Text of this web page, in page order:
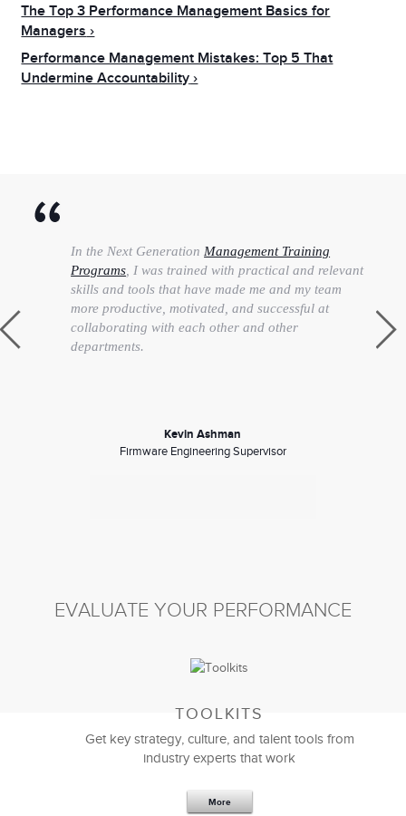
The Top 3 Performance Management Basics for
Managers
Performance Management Mistakes: Top 5 That
Undermine Accountability
In the Next Generation Management Training
Programs , I was trained with practical and relevant
skills and tools that have made me and my team
more productive, motivated, and successful at
collaborating with each other and other
departments.
Kevin Ashman
Firmware Engineering Supervisor
efforts. I’m offering my most sincere thanks, and it
extends to all the folks who made our customized
EVALUATE YOUR PERFORMANCE
TOOLKITS
Get key strategy, culture, and talent tools from
industry experts that work
More